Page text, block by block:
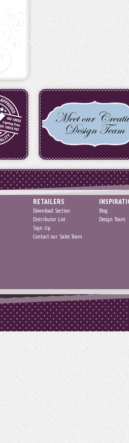
RETAILERS
Download Section
Distributor List
Sign Up
Contact our Sales Team
Blog
Design Team